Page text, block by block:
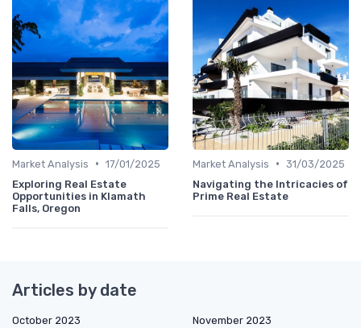
Market Analysis • 17/01/2025
Exploring Real Estate
Opportunities in Klamath
Falls, Oregon
Market Analysis • 31/03/2025
Navigating the Intricacies of
Prime Real Estate
Articles by date
October 2023
November 2023